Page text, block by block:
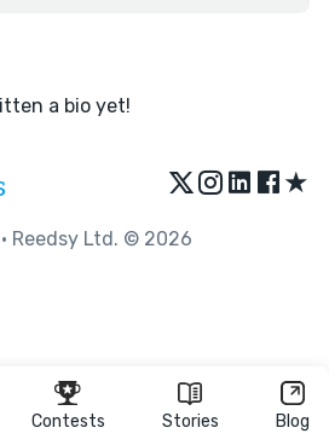
Contests Stories Blog
a bio yet!
★
• Reedsy Ltd. © 2026